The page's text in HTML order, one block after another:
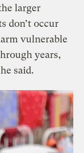
larger
don’t occur
vulnerable
years,
said.